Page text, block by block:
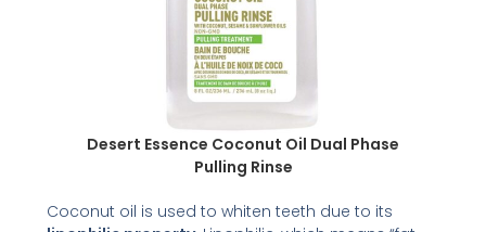
Desert Essence Coconut Oil Dual Phase
Pulling Rinse
Coconut oil is used to whiten teeth due to its